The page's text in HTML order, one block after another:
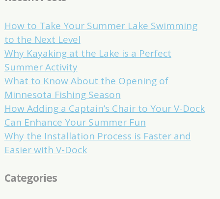
How to Take Your Summer Lake Swimming
to the Next Level
Why Kayaking at the Lake is a Perfect
Summer Activity
What to Know About the Opening of
Minnesota Fishing Season
How Adding a Captain’s Chair to Your V-Dock
Can Enhance Your Summer Fun
Why the Installation Process is Faster and
Easier with V-Dock
Categories